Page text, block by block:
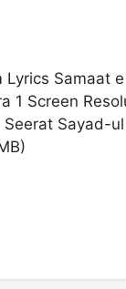
Samaat
1 Screen
Seerat